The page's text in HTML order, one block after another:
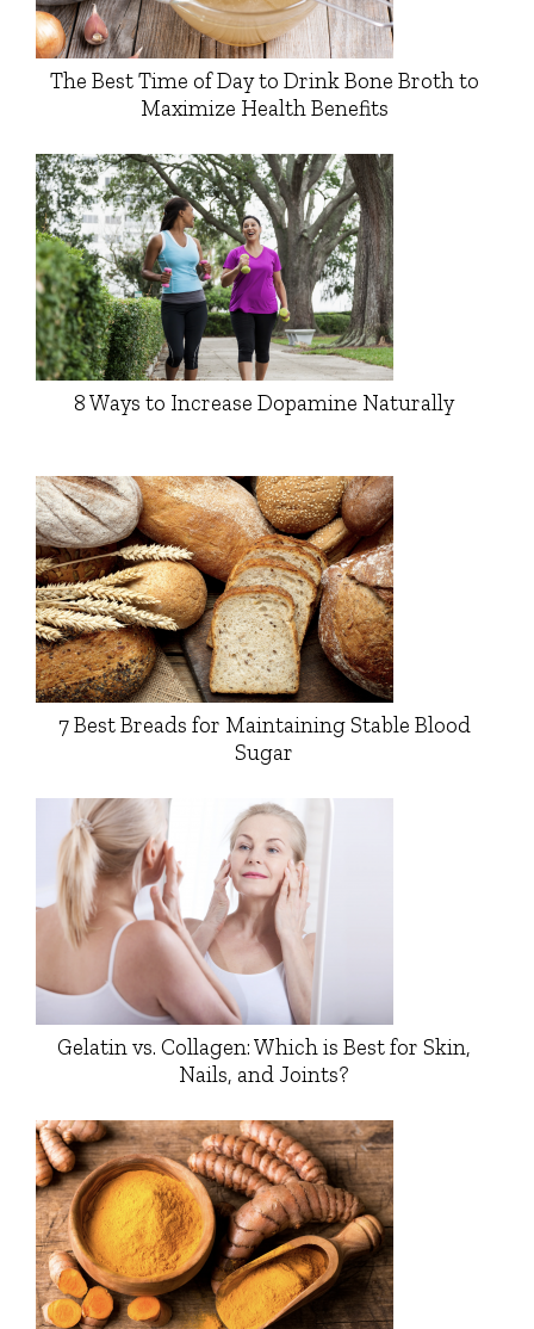
The Best Time of Day to Drink Bone Broth to
Maximize Health Benefits
8 Ways to Increase Dopamine Naturally
7 Best Breads for Maintaining Stable Blood
Sugar
Gelatin vs. Collagen: Which is Best for Skin,
Nails, and Joints?